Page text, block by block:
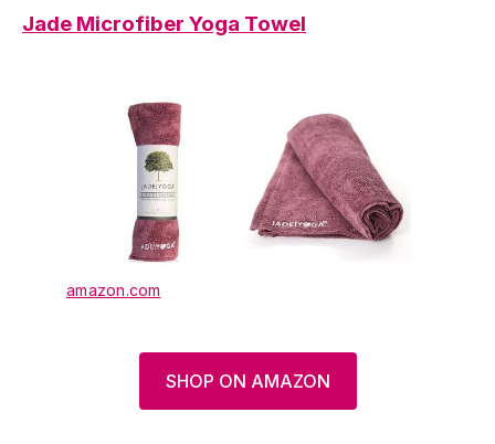
Jade Microfiber Yoga Towel
amazon.com
SHOP ON AMAZON